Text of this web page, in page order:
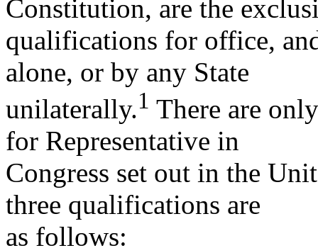
Constitution, are the
qualifications for office,
alone, or by any State
unilaterally.1 There are
for Representative in
Congress set out in the
three qualifications are
as follows: